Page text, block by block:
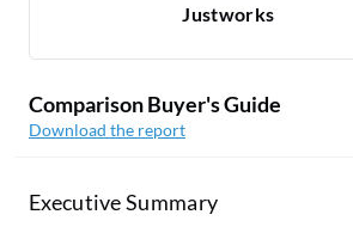
Justworks
Comparison Buyer's Guide
Download the report
Executive Summary